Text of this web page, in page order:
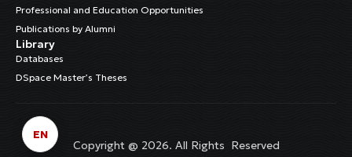
Professional and Education Opportunities
Publications by Alumni
Library
Databases
DSpace Master’s Theses
Copyright @ 2026. All Rights Reserved
EN